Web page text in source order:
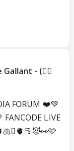
- (🐦‍🔥
FORUM ❤️💚
LIVE